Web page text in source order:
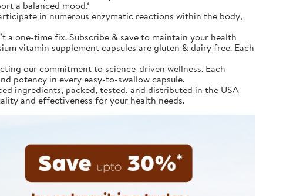
a balanced mood.*
in numerous enzymatic reactions within the body,
one-time fix. Subscribe & save to maintain your health
vitamin supplement capsules are gluten & dairy free. Each
our commitment to science-driven wellness. Each
potency in every easy-to-swallow capsule.
ingredients, packed, tested, and distributed in the USA
and effectiveness for your health needs.